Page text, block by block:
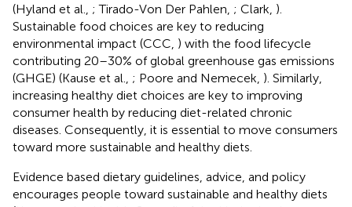
(Hyland et al., ; Tirado-Von Der Pahlen, ; Clark, ).
Sustainable food choices are key to reducing
environmental impact (CCC, ) with the food lifecycle
contributing 20–30% of global greenhouse gas emissions
(GHGE) (Kause et al., ; Poore and Nemecek, ). Similarly,
increasing healthy diet choices are key to improving
consumer health by reducing diet-related chronic
diseases. Consequently, it is essential to move consumers
toward more sustainable and healthy diets.
Evidence based dietary guidelines, advice, and policy
encourages people toward sustainable and healthy diets